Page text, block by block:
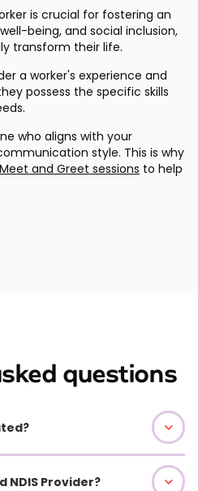
is crucial for fostering an
being, and social inclusion,
transform their life.
a worker's experience and
possess the specific skills
who aligns with your
style. This is why
and Greet sessions to help
questions
NDIS Provider?